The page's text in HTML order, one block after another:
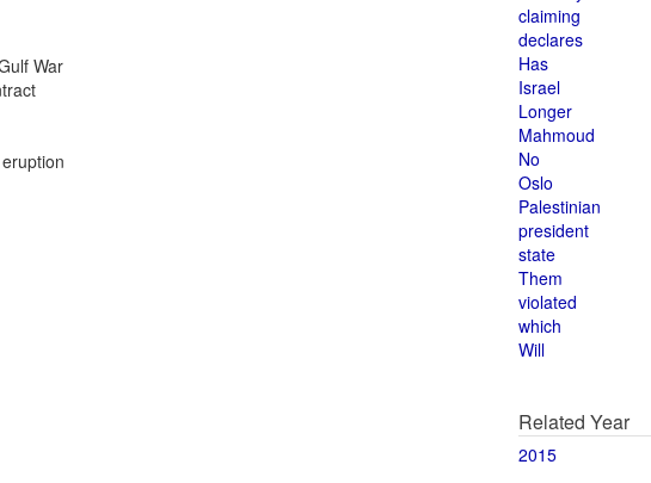
War
claiming
declares
Has
Israel
Longer
Mahmoud
No
Oslo
Palestinian
president
state
Them
violated
which
Will
Related Year
2015